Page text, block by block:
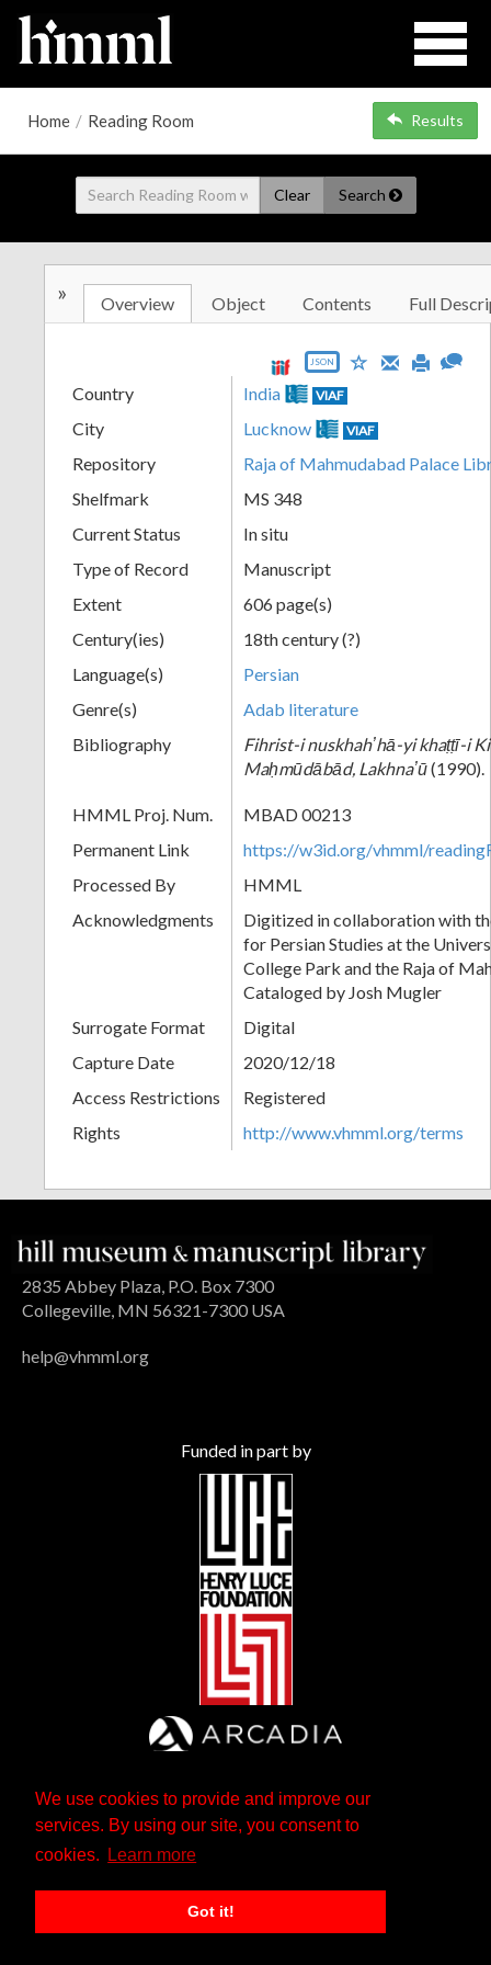
We use cookies to provide and improve our
services. By using our site, you consent to
cookies.
Learn more
Got it!
Home / Reading Room Results
Clear Search
» Overview Object Contents Full
JSON
Country India VIAF
City Lucknow VIAF
Repository
Raja of Mahmudabad Palace
Shelfmark
MS 348
Current Status
In situ
Type of Record
Manuscript
Extent
606 page(s)
Century(ies)
18th century (?)
Language(s)
Persian
Genre(s)
Adab literature
Bibliography
Fihrist-i nuskhahʼhā-yi khaṭṭī-i
Maḥmūdābād, Lakhnaʼū(1990).
HMML Proj. Num.
MBAD 00213
Permanent Link
https://w3id.org/vhmml/
Processed By
HMML
Acknowledgments
Digitized in collaboration with
for Persian Studies at the
College Park and the Raja of
Cataloged by Josh Mugler
Surrogate Format
Digital
Capture Date
2020/12/18
Access Restrictions
Registered
Rights
http://www.vhmml.org/terms
2835 Abbey Plaza, P.O. Box 7300
Collegeville, MN 56321-7300 USA
help@vhmml.org
Funded in part by